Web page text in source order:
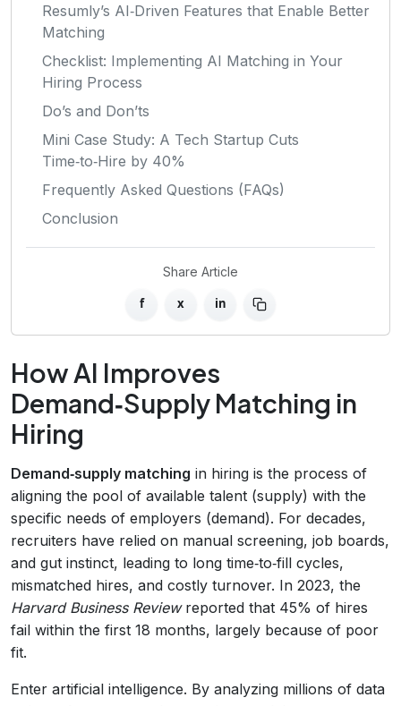
Resumly’s AI‑Driven Features that Enable Better
Matching
Checklist: Implementing AI Matching in Your
Hiring Process
Do’s and Don’ts
Mini Case Study: A Tech Startup Cuts
Time‑to‑Hire by 40%
Frequently Asked Questions (FAQs)
Conclusion
Share Article
f x in
How AI Improves
Demand‑Supply Matching in
Hiring
Demand‑supply matching in hiring is the process of
aligning the pool of available talent (supply) with the
specific needs of employers (demand). For decades,
recruiters have relied on manual screening, job boards,
and gut instinct, leading to long time‑to‑fill cycles,
mismatched hires, and costly turnover. In 2023, the
Harvard Business Reviewreported that 45% of hires
fail within the first 18 months, largely because of poor
fit.
Enter artificial intelligence. By analyzing millions of data